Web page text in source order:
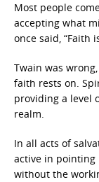
Most people
accepting what
once said, “Faith
Twain was
faith rests on.
providing a level
realm.
In all acts of
active in pointing
without the